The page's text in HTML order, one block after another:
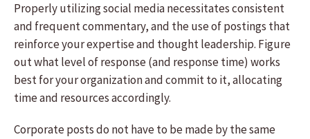
Properly utilizing social media necessitates consistent
and frequent commentary, and the use of postings that
reinforce your expertise and thought leadership. Figure
out what level of response (and response time) works
best for your organization and commit to it, allocating
time and resources accordingly.
Corporate posts do not have to be made by the same